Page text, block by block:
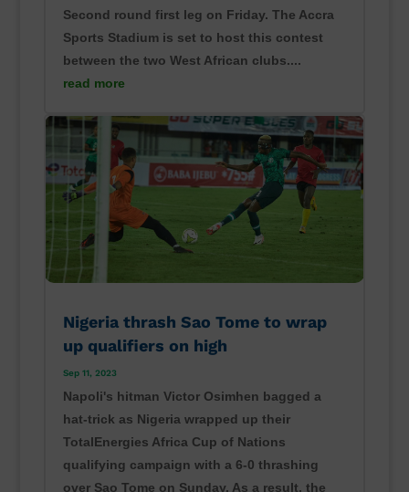
Second round first leg on Friday. The Accra
Sports Stadium is set to host this contest
between the two West African clubs....
read more
Nigeria thrash Sao Tome to wrap
up qualifiers on high
Sep 11, 2023
Napoli's hitman Victor Osimhen bagged a
hat-trick as Nigeria wrapped up their
TotalEnergies Africa Cup of Nations
qualifying campaign with a 6-0 thrashing
over Sao Tome on Sunday. As a result, the